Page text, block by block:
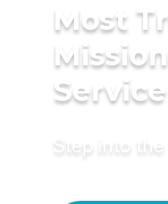
Most
Service
Step into